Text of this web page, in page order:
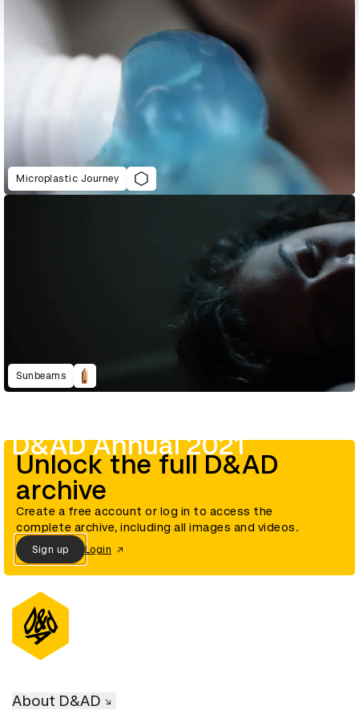
Microplastic Journey
Sunbeams
D&AD Annual 2021
Unlock the full D&AD
archive
Create a free account or log in to access the
complete archive, including all images and videos.
Sign up Login
About D&AD